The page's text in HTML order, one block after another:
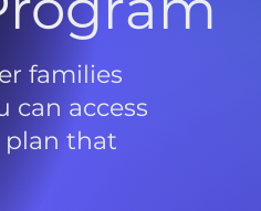
families
can access
plan that